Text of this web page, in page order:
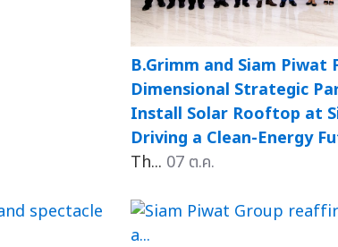
B.Grimm and Siam Piwat
Dimensional Strategic
Install Solar Rooftop at
Driving a Clean-Energy
Th... 07 ต.ค.